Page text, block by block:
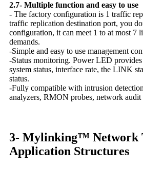
2.7- Multiple function and easy to use
- The factory configuration is 1 traffic
traffic replication destination port, you
configuration, it can meet 1 to at most 7
demands.
-Simple and easy to use management
-Status monitoring. Power LED
system status, interface rate, the LINK
status.
-Fully compatible with intrusion
analyzers, RMON probes, network audit
3- Mylinking™ Network
Application Structures